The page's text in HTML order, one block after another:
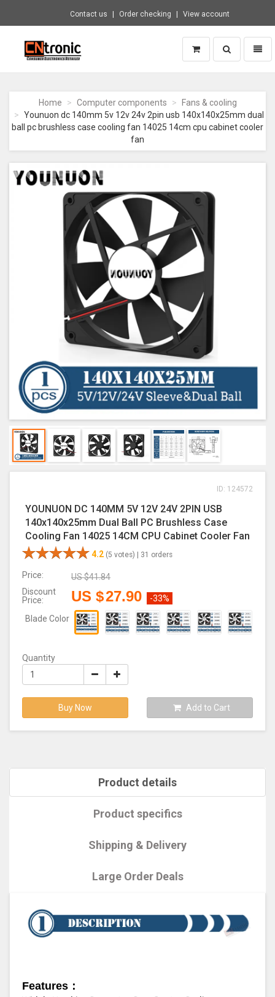
Contact us Order checking View account
CNTRONIC
Electronics
Retailer
-
to
homepage
Toggle
search
Home Computer components
Fans & cooling
Younuon dc 140mm 5v 12v 24v 2pin usb 140x140x25mm dual
ball pc brushless case cooling fan 14025 14cm cpu cabinet cooler
fan
ID: 124572
YOUNUON DC 140MM 5V 12V 24V 2PIN USB
140x140x25mm Dual Ball PC Brushless Case
Cooling Fan 14025 14CM CPU Cabinet Cooler Fan
4.2 (5 votes) | 31 orders
Price: US $41.84
Discount
Price:
US $27.90 -33%
Blade Color
Quantity
Buy Now Add to Cart
Product details
Product specifics
Shipping & Delivery
Large Order Deals
Features：